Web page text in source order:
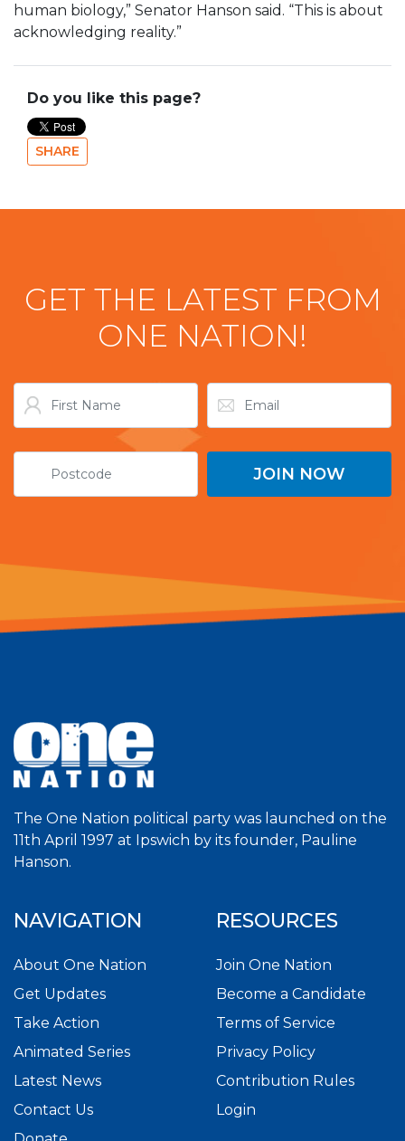
human biology,” Senator Hanson said. “This is about
acknowledging reality.”
Do you like this page?
SHARE
GET THE LATEST FROM
ONE NATION!
The One Nation political party was launched on the
11th April 1997 at Ipswich by its founder, Pauline
Hanson.
NAVIGATION
About One Nation
Get Updates
Take Action
Animated Series
Latest News
Contact Us
RESOURCES
Join One Nation
Become a Candidate
Terms of Service
Privacy Policy
Contribution Rules
Login